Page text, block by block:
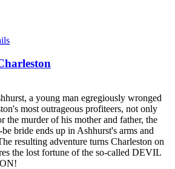
a young man egregiously wronged
most outrageous profiteers, not only
the murder of his mother and father, the
bride ends up in Ashhurst's arms and
resulting adventure turns Charleston on
the lost fortune of the so-called DEVIL